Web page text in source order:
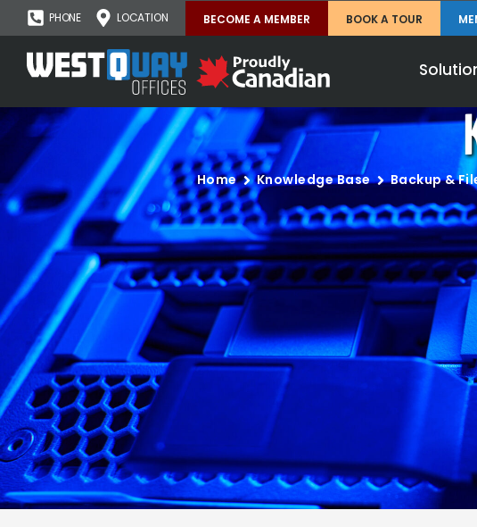
PHONE LOCATION BECOME A MEMBER BOOK A TOUR
Home Knowledge Base Backup &